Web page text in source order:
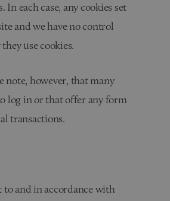
each case, any cookies set
and we have no control
use cookies.
note, however, that many
log in or that offer any form
transactions.
and in accordance with